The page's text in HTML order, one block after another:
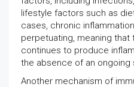
lifestyle factors such as
cases, chronic
perpetuating, meaning that
continues to produce
the absence of an ongoing
Another mechanism of